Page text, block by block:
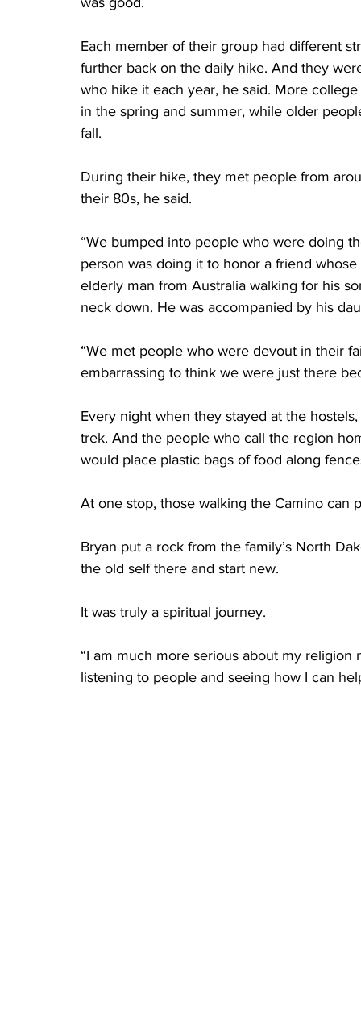
Each member of their group had different
further back on the daily hike. And they
who hike it each year, he said. More
in the spring and summer, while older
fall.
During their hike, they met people from
their 80s, he said.
“We bumped into people who were doing
person was doing it to honor a friend
elderly man from Australia walking for his
neck down. He was accompanied by his
“We met people who were devout in their
embarrassing to think we were just there
Every night when they stayed at the
trek. And the people who call the region
would place plastic bags of food along
At one stop, those walking the Camino can
Bryan put a rock from the family’s North
the old self there and start new.
It was truly a spiritual journey.
“I am much more serious about my
listening to people and seeing how I can